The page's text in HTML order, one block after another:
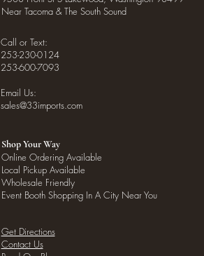
Near Tacoma & The South Sound
Call or Text:
253-230-0124
253-600-7093
Email Us:
sales@33imports.com
Shop Your Way
Online Ordering Available
Local Pickup Available
Wholesale Friendly
Event Booth Shopping In A City Near You
Get Directions
Contact Us